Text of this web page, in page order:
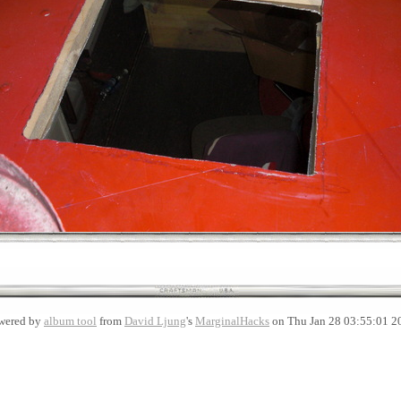
by album tool from David Ljung's MarginalHacks on Thu Jan 28 03:55:01